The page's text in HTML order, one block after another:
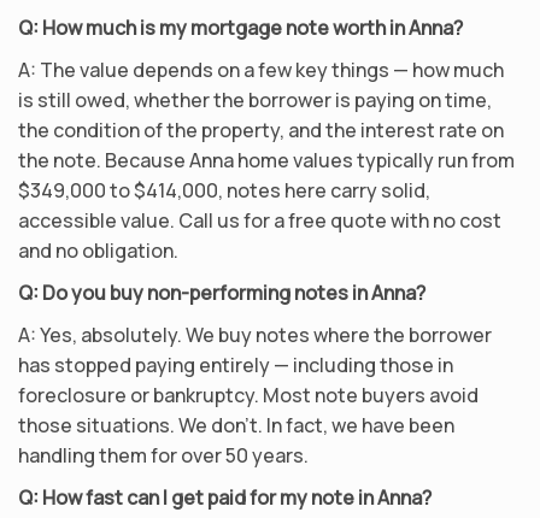
Q: How much is my mortgage note worth in Anna?
A: The value depends on a few key things — how much
is still owed, whether the borrower is paying on time,
the condition of the property, and the interest rate on
the note. Because Anna home values typically run from
$349,000 to $414,000, notes here carry solid,
accessible value. Call us for a free quote with no cost
and no obligation.
Q: Do you buy non-performing notes in Anna?
A: Yes, absolutely. We buy notes where the borrower
has stopped paying entirely — including those in
foreclosure or bankruptcy. Most note buyers avoid
those situations. We don’t. In fact, we have been
handling them for over 50 years.
Q: How fast can I get paid for my note in Anna?